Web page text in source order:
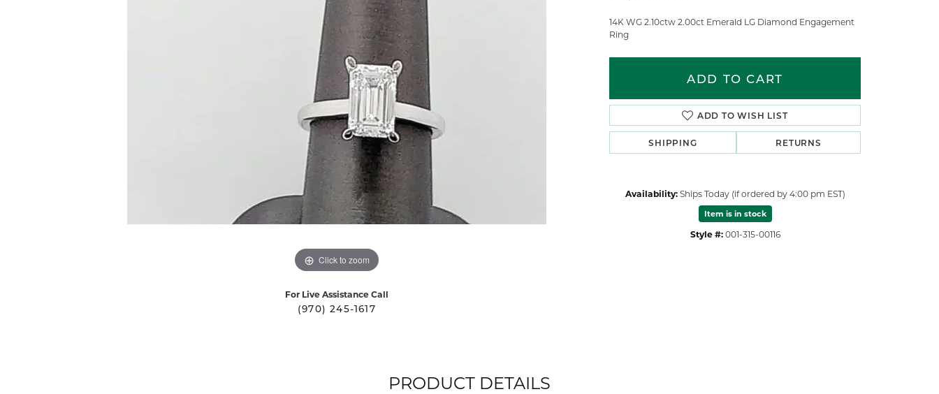
Click to zoom
For Live Assistance Call
(970) 245-1617
14K WG 2.10ctw 2.00ct Emerald LG Diamond Engagement
Ring
ADD TO CART
ADD TO WISH LIST
SHIPPING RETURNS
Availability: Ships Today (if ordered by 4:00 pm EST)
Item is in stock
Style #: 001-315-00116
PRODUCT DETAILS